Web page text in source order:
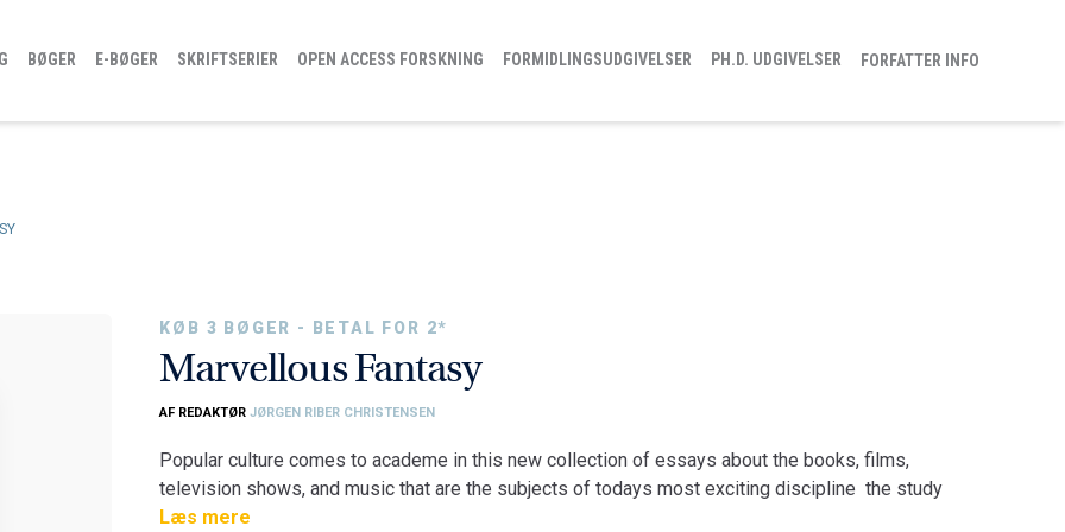
BØGER E-BØGER SKRIFTSERIER OPEN ACCESS FORSKNING FORMIDLINGSUDGIVELSER PH.D. UDGIVELSER FORFATTER INFO
KØB 3 BØGER - BETAL FOR 2*
Marvellous Fantasy
AF REDAKTØRJØRGEN RIBER CHRISTENSEN
Popular culture comes to academe in this new collection of essays about the books, films,
television shows, and music that are the subjects of todays most exciting discipline  the study
of fantasy. In their explorations of the genre, thirteen noted authors and critics present a toolkit
Læs mere